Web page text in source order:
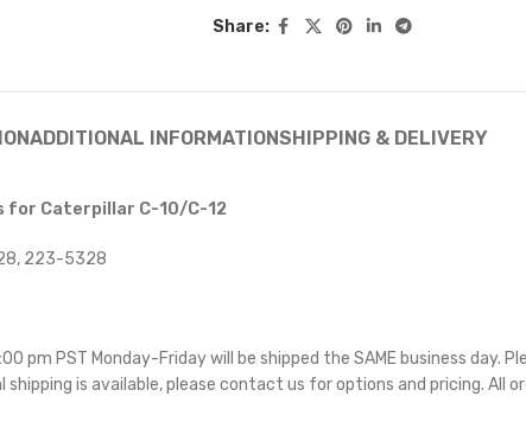
Share:
ADDITIONAL INFORMATIONSHIPPING & DELIVERY
Caterpillar C-10/C-12
223-5328
pm PST Monday-Friday will be shipped the SAME business day.
shipping is available, please contact us for options and pricing. All